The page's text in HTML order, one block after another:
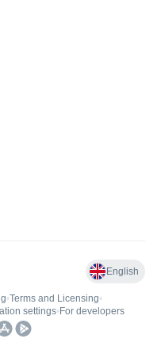
English
•Terms and Licensing•
settings• For developers